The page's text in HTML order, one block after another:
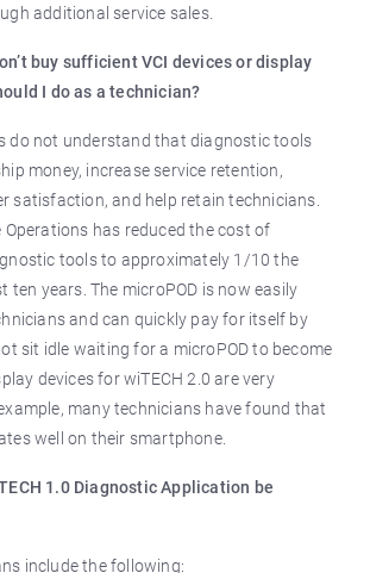
additional service sales.
buy sufficient VCI devices or display
I do as a technician?
do not understand that diagnostic tools
money, increase service retention,
satisfaction, and help retain technicians.
Operations has reduced the cost of
tools to approximately 1/10 the
ten years. The microPOD is now easily
and can quickly pay for itself by
sit idle waiting for a microPOD to become
devices for wiTECH 2.0 are very
many technicians have found that
well on their smartphone.
1.0 Diagnostic Application be
include the following: